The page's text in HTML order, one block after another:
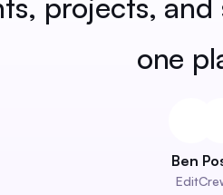
projects,
one
Ben